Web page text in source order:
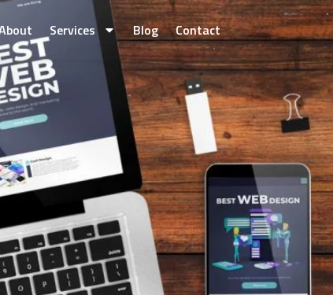
Services Blog Contact